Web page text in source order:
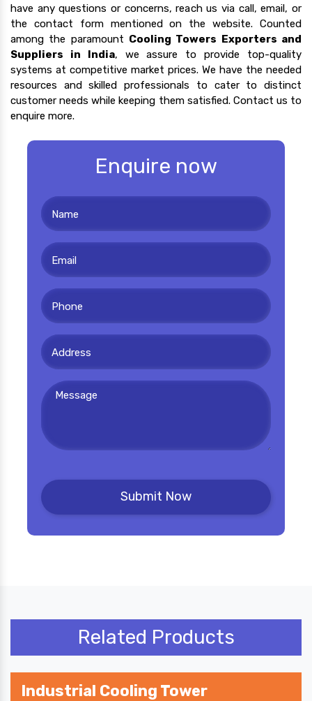
have any questions or concerns, reach us via call, email, or
the contact form mentioned on the website. Counted
among the paramount Cooling Towers Exporters and
Suppliers in India, we assure to provide top-quality
systems at competitive market prices. We have the needed
resources and skilled professionals to cater to distinct
customer needs while keeping them satisfied. Contact us to
enquire more.
Enquire now
Related Products
Industrial Cooling Tower